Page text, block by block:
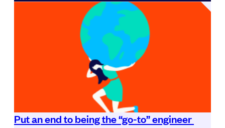
Put an end to being the “go-to” engineer